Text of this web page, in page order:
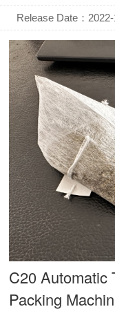
Release Date：
C20 Automatic
Packing